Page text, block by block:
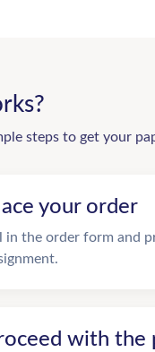
steps to get your
your order
in the order form and
with the